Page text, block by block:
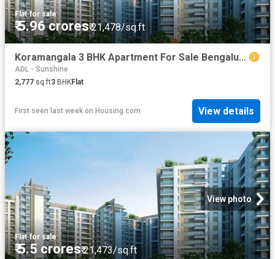
Flat·for sale
₹ 5.96 crores₹ 21,478/sq.ft
Koramangala 3 BHK Apartment For Sale Bengaluru
ADL - Sunshine
2,777 sq.ft3 BHKFlat
First seen last week on Housing.com View details
View photo
Flat·for sale
₹ 5.5 crores₹ 21,473/sq.ft